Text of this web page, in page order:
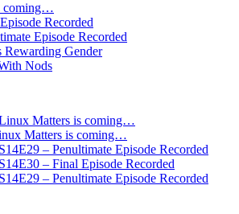
coming…
Recorded
Episode Recorded
Rewarding Gender
Nods
Matters is coming…
Matters is coming…
S14E29 – Penultimate Episode Recorded
S14E30 – Final Episode Recorded
S14E29 – Penultimate Episode Recorded